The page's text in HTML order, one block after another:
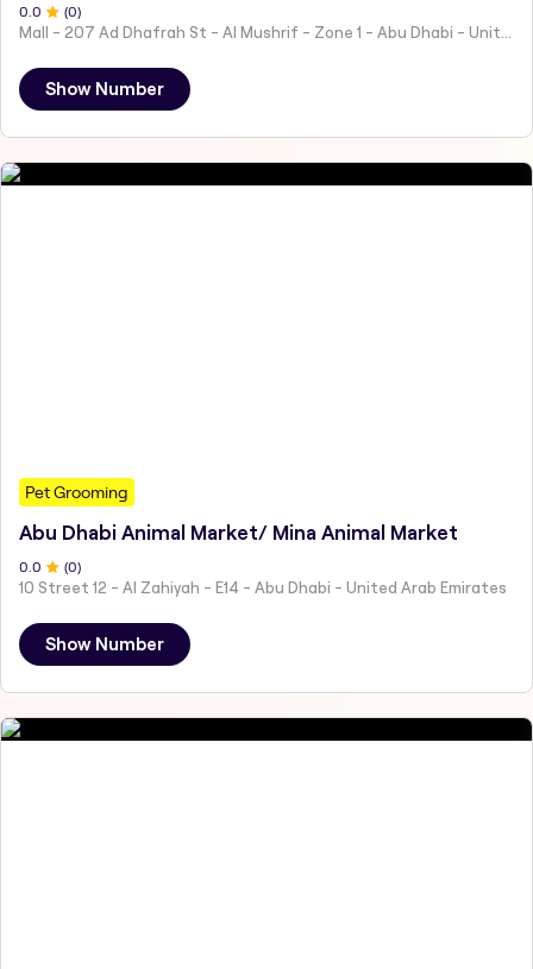
0.0 (0)
Mall - 207 Ad Dhafrah St - Al Mushrif - Zone 1 - Abu Dhabi - United Arab Emirates
Show Number
Pet Grooming
Abu Dhabi Animal Market/ Mina Animal Market
0 .0 (0)
10 Street 12 - Al Zahiyah - E14 - Abu Dhabi - United Arab Emirates
Show Number